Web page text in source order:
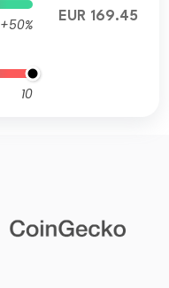
+50%
10
EUR 169.45